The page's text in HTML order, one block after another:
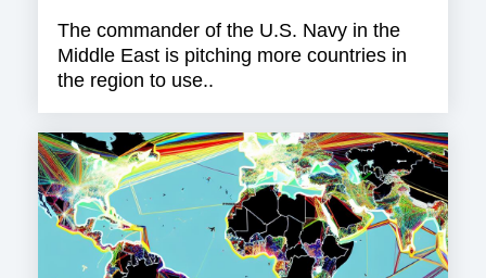
The commander of the U.S. Navy in the
Middle East is pitching more countries in
the region to use..